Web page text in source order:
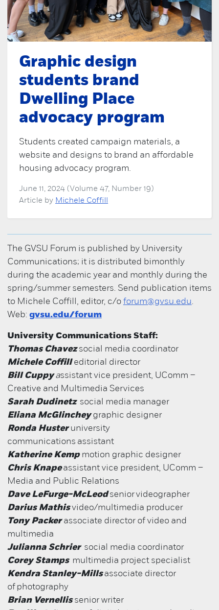
Graphic design
students brand
Dwelling Place
advocacy program
Students created campaign materials, a
website and designs to brand an affordable
housing advocacy program.
June 11, 2024 (Volume 47, Number 19)
Article by Michele Coffill
The GVSU Forum is published by University
Communications; it is distributed bimonthly
during the academic year and monthly during the
spring/summer semesters. Send publication items
to Michele Coffill, editor, c/o forum@gvsu.edu.
Web: gvsu.edu/forum
University Communications Staff:
Thomas Chavezsocial media coordinator
Michele Coffilleditorial director
Bill Cuppyassistant vice president, UComm –
Creative and Multimedia Services
Sarah Dudinetz social media manager
Eliana McGlinchey graphic designer
Ronda Huster university
communications assistant
Katherine Kemp motion graphic designer
Chris Knape assistant vice president, UComm –
Media and Public Relations
Dave LeFurge-McLeod seniorvideographer
Darius Mathis video/multimedia producer
Tony Packer associate director of video and
multimedia
Julianna Schrier social media coordinator
Corey Stamps multimedia project specialist
Kendra Stanley-Mills associate director
of photography
Brian Vernellis senior writer